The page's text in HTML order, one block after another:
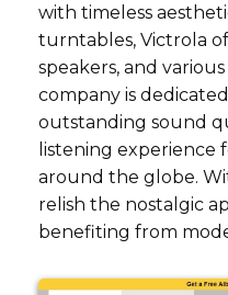
with timeless
turntables, Victrola
speakers, and
company is
outstanding sound
listening experience
around the globe.
relish the nostalgic
benefiting from